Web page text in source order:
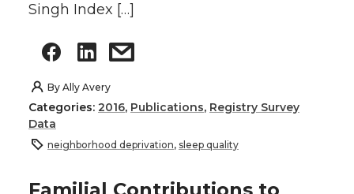
Singh Index […]
By Ally Avery
Categories: 2016, Publications, Registry Survey
Data
neighborhood deprivation, sleep quality